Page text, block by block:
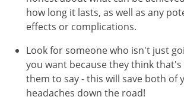
how long it lasts, as well as any
effects or complications.
Look for someone who isn't just
you want because they think
them to say - this will save both of
headaches down the road!